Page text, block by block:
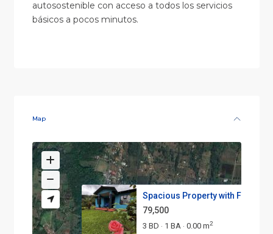
autosostenible con acceso a todos los servicios
básicos a pocos minutos.
Map
Spacious Property with Fruit T...
79,500
3 BD · 1 BA · 0.00 m2